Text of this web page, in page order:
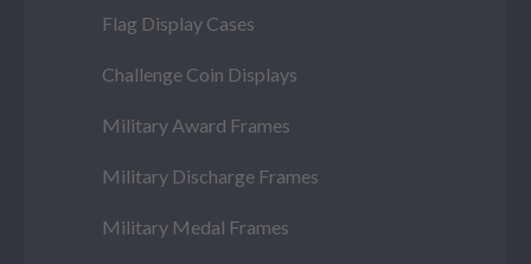
Flag Display Cases
Challenge Coin Displays
Military Award Frames
Military Discharge Frames
Military Medal Frames